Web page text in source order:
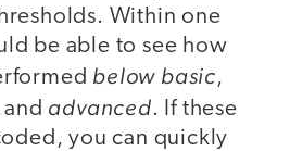
Within one
be able to see how
below basic,
and advanced. If these
you can quickly